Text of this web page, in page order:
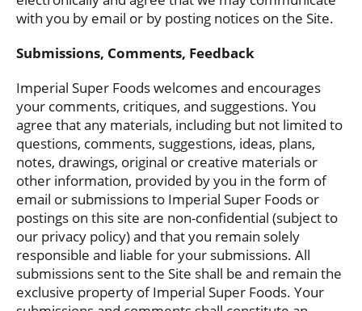
with you by email or by posting notices on the Site.
Submissions, Comments, Feedback
Imperial Super Foods welcomes and encourages
your comments, critiques, and suggestions. You
agree that any materials, including but not limited to
questions, comments, suggestions, ideas, plans,
notes, drawings, original or creative materials or
other information, provided by you in the form of
email or submissions to Imperial Super Foods or
postings on this site are non-confidential (subject to
our privacy policy) and that you remain solely
responsible and liable for your submissions. All
submissions sent to the Site shall be and remain the
exclusive property of Imperial Super Foods. Your